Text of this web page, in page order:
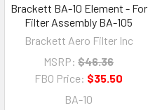
Brackett BA-10 Element - For
Filter Assembly BA-105
Brackett Aero Filter Inc
MSRP: $46.36
FBO Price: $35.50
BA-10